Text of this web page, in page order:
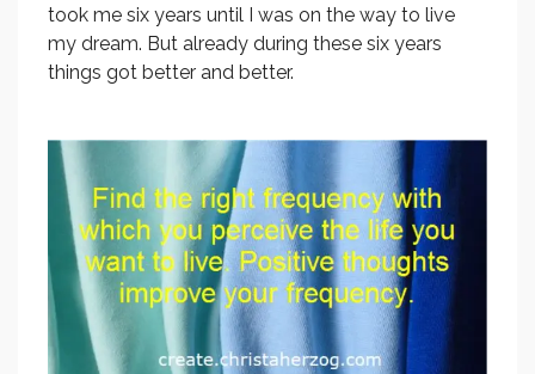
took me six years until I was on the way to live
my dream. But already during these six years
things got better and better.